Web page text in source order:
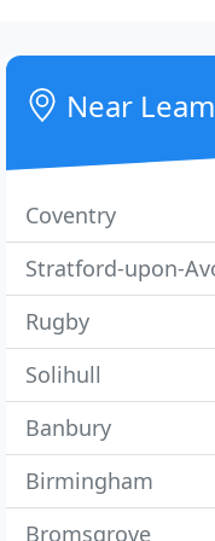
Near
Coventry
Stratford-upon-
Rugby
Solihull
Banbury
Birmingham
Bromsgrove